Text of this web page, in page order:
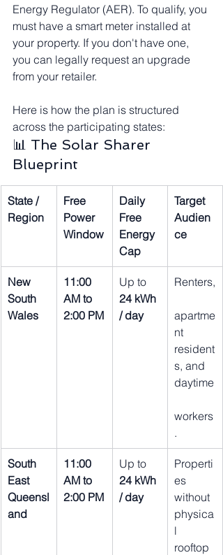
Energy Regulator (AER). To qualify, you
must have a smart meter installed at
your property. If you don't have one,
you can legally request an upgrade
from your retailer.
Here is how the plan is structured
across the participating states:
📊 The Solar Sharer
Blueprint
State /
Region
Free
Power
Window
Daily
Free
Energy
Cap
Target
Audien
ce
New
South
Wales
11:00
AM to
2:00 PM
Up to
24 kWh
/ day
Renters,
apartme
nt
resident
s, and
daytime
workers
.
South
East
Queensl
and
11:00
AM to
2:00 PM
Up to
24 kWh
/ day
Properti
es
without
physica
l
rooftop